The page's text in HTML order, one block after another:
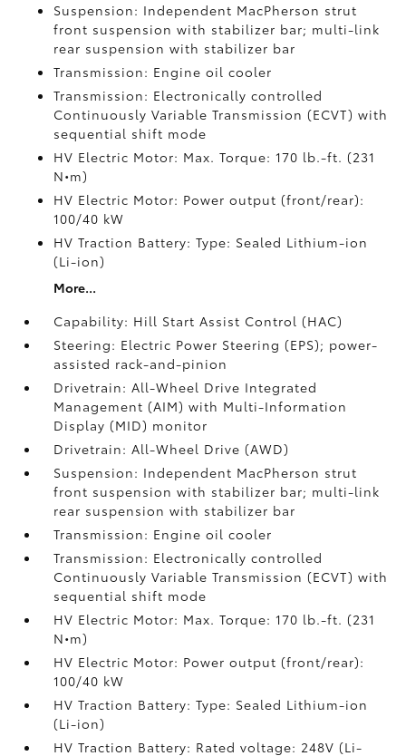
Suspension: Independent MacPherson strut
front suspension with stabilizer bar; multi-link
rear suspension with stabilizer bar
Transmission: Engine oil cooler
Transmission: Electronically controlled
Continuously Variable Transmission (ECVT) with
sequential shift mode
HV Electric Motor: Max. Torque: 170 lb.-ft. (231
N•m)
HV Electric Motor: Power output (front/rear):
100/40 kW
HV Traction Battery: Type: Sealed Lithium-ion
(Li-ion)
More...
Capability: Hill Start Assist Control (HAC)
Steering: Electric Power Steering (EPS); power-
assisted rack-and-pinion
Drivetrain: All-Wheel Drive Integrated
Management (AIM) with Multi-Information
Display (MID) monitor
Drivetrain: All-Wheel Drive (AWD)
Suspension: Independent MacPherson strut
front suspension with stabilizer bar; multi-link
rear suspension with stabilizer bar
Transmission: Engine oil cooler
Transmission: Electronically controlled
Continuously Variable Transmission (ECVT) with
sequential shift mode
HV Electric Motor: Max. Torque: 170 lb.-ft. (231
N•m)
HV Electric Motor: Power output (front/rear):
100/40 kW
HV Traction Battery: Type: Sealed Lithium-ion
(Li-ion)
HV Traction Battery: Rated voltage: 248V (Li-